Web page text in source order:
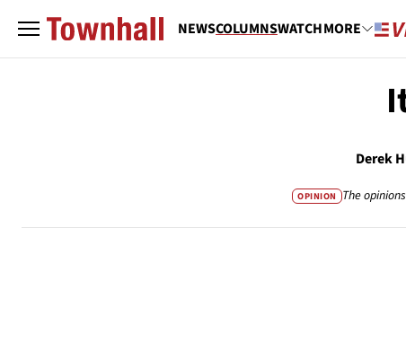
NEWSCOLUMNSWATCHMORE
Derek
OPINION The